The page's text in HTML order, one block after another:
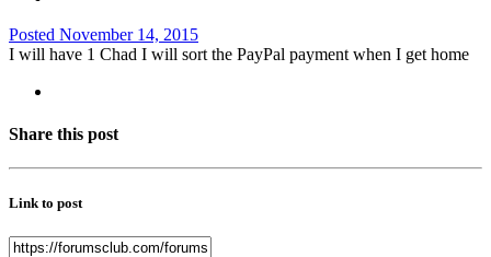
Posted November 14, 2015
I will have 1 Chad I will sort the PayPal payment when I get home
Share this post
Link to post